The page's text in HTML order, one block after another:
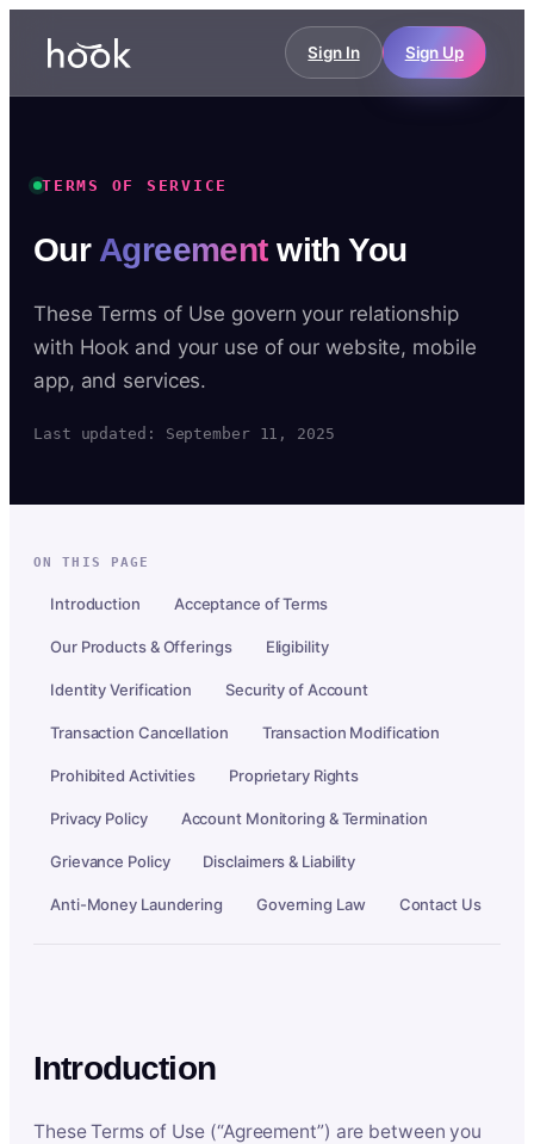
Sign In Sign Up
TERMS OF SERVICE
Our Agreementwith You
These Terms of Use govern your relationship
with Hook and your use of our website, mobile
app, and services.
Last updated: September 11, 2025
ON THIS PAGE
Introduction Acceptance of Terms
Our Products & Offerings Eligibility
Identity Verification Security of Account
Transaction Cancellation Transaction Modification
Prohibited Activities Proprietary Rights
Privacy Policy Account Monitoring & Termination
Grievance Policy Disclaimers & Liability
Anti-Money Laundering Governing Law Contact Us
Introduction
These Terms of Use (“Agreement”) are between you